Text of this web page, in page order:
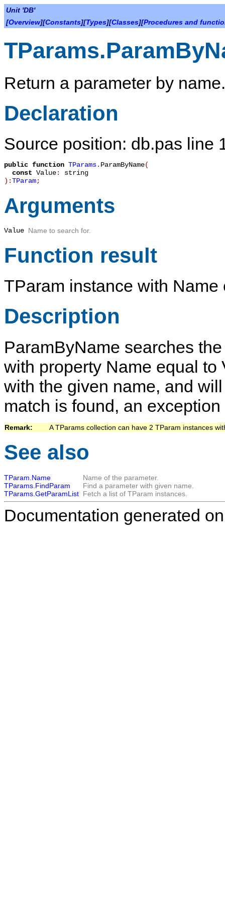
Unit 'DB'
[Overview][Constants][Types][Classes][Procedures and
Return a parameter by name.
Declaration
Source position: db.pas line
public function TParams. ParamByName(
const Value: string
):TParam;
Arguments
Value Name to search for.
Function result
TParam instance with Name
Description
ParamByName searches
with property Name equal to
with the given name, and
match is found, an
Remark: ATParams collection can have 2 TParam instances
See also
TParam.Name
Name of the parameter.
TParams.FindParam
Find a parameter with given name.
TParams.GetParamList Fetch a list of TParam instances.
Documentation generated